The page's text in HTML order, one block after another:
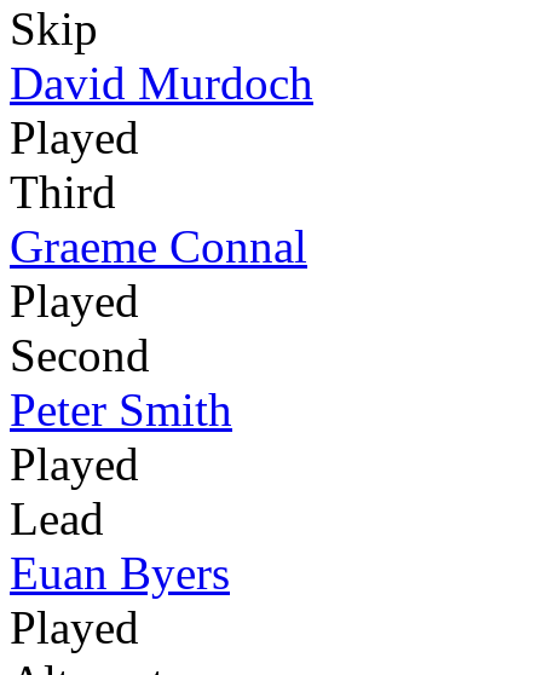
Skip
David Murdoch
Played
Third
Graeme Connal
Played
Second
Peter Smith
Played
Lead
Euan Byers
Played